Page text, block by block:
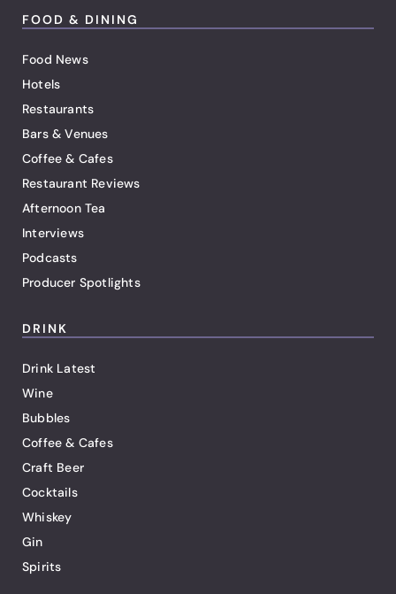
FOOD & DINING
Food News
Hotels
Restaurants
Bars & Venues
Coffee & Cafes
Restaurant Reviews
Afternoon Tea
Interviews
Podcasts
Producer Spotlights
DRINK
Drink Latest
Wine
Bubbles
Coffee & Cafes
Craft Beer
Cocktails
Whiskey
Gin
Spirits